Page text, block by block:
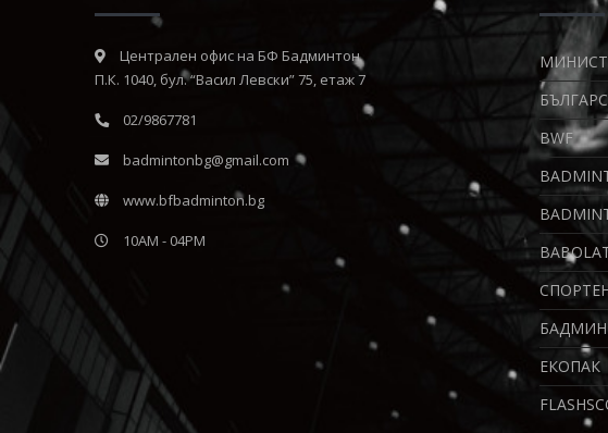
Централен офис на БФ Бадминтон
П.К. 1040, бул. “Васил Левски” 75, етаж 7
02/9867781
badmintonbg@gmail.com
www.bfbadminton.bg
10AM - 04PM
BWF
ЕКОПАК